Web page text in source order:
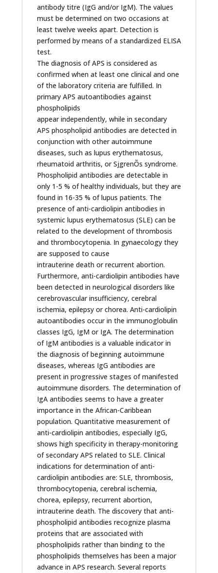
antibody titre (IgG and/or IgM). The values
must be determined on two occasions at
least twelve weeks apart. Detection is
performed by means of a standardized ELISA
test.
The diagnosis of APS is considered as
confirmed when at least one clinical and one
of the laboratory criteria are fulfilled. In
primary APS autoantibodies against
phospholipids
appear independently, while in secondary
APS phospholipid antibodies are detected in
conjunction with other autoimmune
diseases, such as lupus erythematosus,
rheumatoid arthritis, or SjgrenÕs syndrome.
Phospholipid antibodies are detectable in
only 1-5 % of healthy individuals, but they are
found in 16-35 % of lupus patients. The
presence of anti-cardiolipin antibodies in
systemic lupus erythematosus (SLE) can be
related to the development of thrombosis
and thrombocytopenia. In gynaecology they
are supposed to cause
intrauterine death or recurrent abortion.
Furthermore, anti-cardiolipin antibodies have
been detected in neurological disorders like
cerebrovascular insufficiency, cerebral
ischemia, epilepsy or chorea. Anti-cardiolipin
autoantibodies occur in the immunoglobulin
classes IgG, IgM or IgA. The determination
of IgM antibodies is a valuable indicator in
the diagnosis of beginning autoimmune
diseases, whereas IgG antibodies are
present in progressive stages of manifested
autoimmune disorders. The determination of
IgA antibodies seems to have a greater
importance in the African-Caribbean
population. Quantitative measurement of
anti-cardiolipin antibodies, especially IgG,
shows high specificity in therapy-monitoring
of secondary APS related to SLE. Clinical
indications for determination of anti-
cardiolipin antibodies are: SLE, thrombosis,
thrombocytopenia, cerebral ischemia,
chorea, epilepsy, recurrent abortion,
intrauterine death. The discovery that anti-
phospholipid antibodies recognize plasma
proteins that are associated with
phospholipids rather than binding to the
phospholipids themselves has been a major
advance in APS research. Several reports